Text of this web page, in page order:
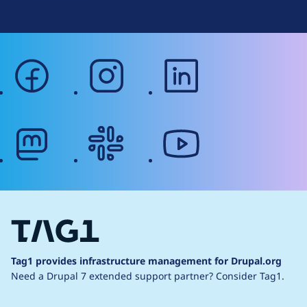
facebook instagram
Tag1 provides infrastructure management for Drupal.org
Need a Drupal 7 extended support partner? Consider Tag1.